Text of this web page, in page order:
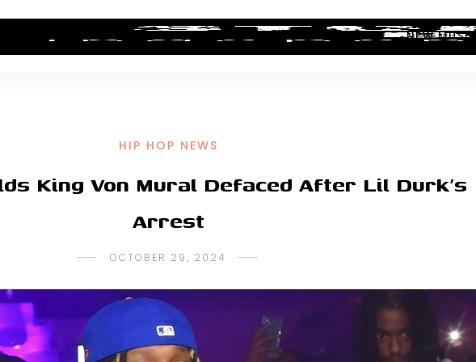
HIP HOP NEWS ALBUM REVIEWS INDUSTRY NEWS NEW MUSIC
HIP HOP NEWS
King Von Mural Defaced After Lil Durk’s
Arrest
OCTOBER 29, 2024